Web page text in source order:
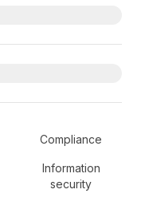
Compliance
Information
security